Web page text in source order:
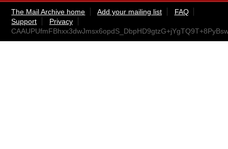
The Mail Archive home Add your mailing list
FAQ
Support
Privacy